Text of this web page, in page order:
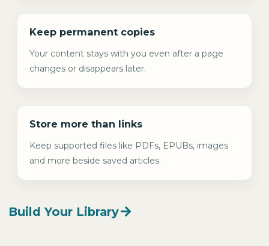
Keep permanent copies
Your content stays with you even after a page
changes or disappears later.
Store more than links
Keep supported files like PDFs, EPUBs, images
and more beside saved articles.
Build Your Library